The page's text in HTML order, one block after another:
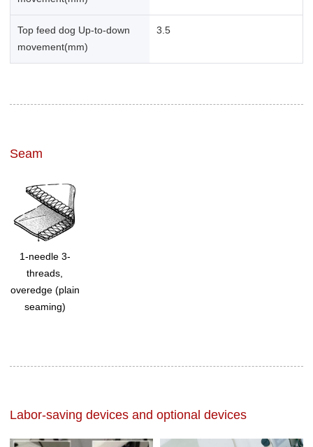
Top feed dog Up-to-down
movement(mm)
3.5
Seam
1-needle 3-
threads,
overedge (plain
seaming)
Labor-saving devices and optional devices